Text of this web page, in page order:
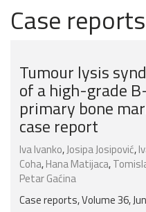
Case reports
Tumour lysis
of a high-grade
primary bone
case report
Iva Ivanko,Josipa Josipović,
Coha,Hana Matijaca,
Petar Gaćina
Case reports, Volume 36,